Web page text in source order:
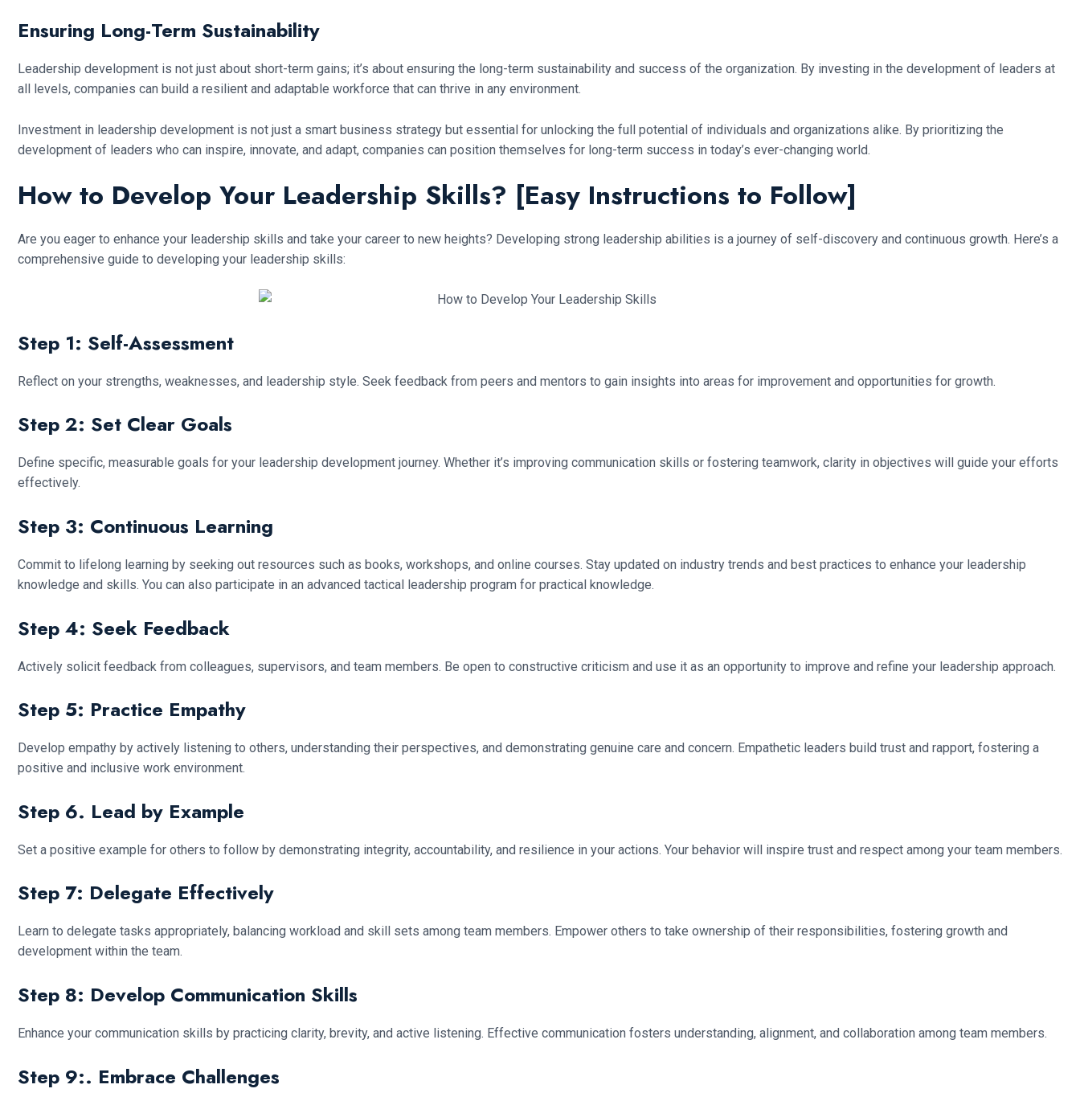
Ensuring Long-Term Sustainability
Leadership development is not just about short-term gains; it’s about ensuring the long-term sustainability and success of the organization. By investing in the development of leaders at
all levels, companies can build a resilient and adaptable workforce that can thrive in any environment.
Investment in leadership development is not just a smart business strategy but essential for unlocking the full potential of individuals and organizations alike. By prioritizing the
development of leaders who can inspire, innovate, and adapt, companies can position themselves for long-term success in today’s ever-changing world.
How to Develop Your Leadership Skills? [Easy Instructions to Follow]
Are you eager to enhance your leadership skills and take your career to new heights? Developing strong leadership abilities is a journey of self-discovery and continuous growth. Here’s a
comprehensive guide to developing your leadership skills:
Step 1: Self-Assessment
Reflect on your strengths, weaknesses, and leadership style. Seek feedback from peers and mentors to gain insights into areas for improvement and opportunities for growth.
Step 2: Set Clear Goals
Define specific, measurable goals for your leadership development journey. Whether it’s improving communication skills or fostering teamwork, clarity in objectives will guide your efforts
effectively.
Step 3: Continuous Learning
Commit to lifelong learning by seeking out resources such as books, workshops, and online courses. Stay updated on industry trends and best practices to enhance your leadership
knowledge and skills. You can also participate in an advanced tactical leadership program for practical knowledge.
Step 4: Seek Feedback
Actively solicit feedback from colleagues, supervisors, and team members. Be open to constructive criticism and use it as an opportunity to improve and refine your leadership approach.
Step 5: Practice Empathy
Develop empathy by actively listening to others, understanding their perspectives, and demonstrating genuine care and concern. Empathetic leaders build trust and rapport, fostering a
positive and inclusive work environment.
Step 6. Lead by Example
Set a positive example for others to follow by demonstrating integrity, accountability, and resilience in your actions. Your behavior will inspire trust and respect among your team members.
Step 7: Delegate Effectively
Learn to delegate tasks appropriately, balancing workload and skill sets among team members. Empower others to take ownership of their responsibilities, fostering growth and
development within the team.
Step 8: Develop Communication Skills
Enhance your communication skills by practicing clarity, brevity, and active listening. Effective communication fosters understanding, alignment, and collaboration among team members.
Step 9:. Embrace Challenges